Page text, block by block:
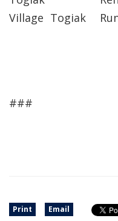
Village Togiak
###
Print Email